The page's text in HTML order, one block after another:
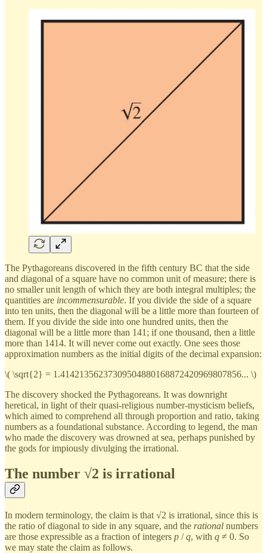
The Pythagoreans discovered in the fifth century BC that the side
and diagonal of a square have no common unit of measure; there is
no smaller unit length of which they are both integral multiples; the
quantities are incommensurable. If you divide the side of a square
into ten units, then the diagonal will be a little more than fourteen of
them. If you divide the side into one hundred units, then the
diagonal will be a little more than 141; if one thousand, then a little
more than 1414. It will never come out exactly. One sees those
approximation numbers as the initial digits of the decimal expansion:
\( \sqrt{2} = 1.41421356237309504880168872420969807856... \)
The discovery shocked the Pythagoreans. It was downright
heretical, in light of their quasi-religious number-mysticism beliefs,
which aimed to comprehend all through proportion and ratio, taking
numbers as a foundational substance. According to legend, the man
who made the discovery was drowned at sea, perhaps punished by
the gods for impiously divulging the irrational.
The number √2 is irrational
In modern terminology, the claim is that √2 is irrational, since this is
the ratio of diagonal to side in any square, and the rational numbers
are those expressible as a fraction of integers p /q, with q ≠ 0. So
we may state the claim as follows.